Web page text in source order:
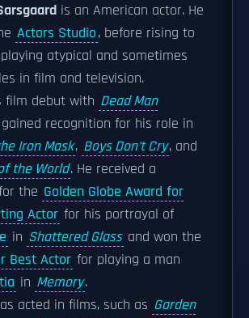
is an American actor. He
Actors Studio, before rising to
atypical and sometimes
in film and television.
film debut with Dead Man
gained recognition for his role in
Iron Mask, Boys Don't Cry, and
the World. He received a
the Golden Globe Award for
Actor for his portrayal of
in Shattered Glass and won the
Best Actor for playing a man
in Memory.
acted in films, such as Garden